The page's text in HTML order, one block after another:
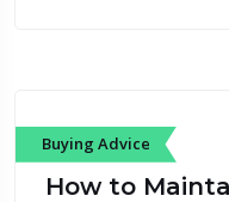
Buying Advice
How to